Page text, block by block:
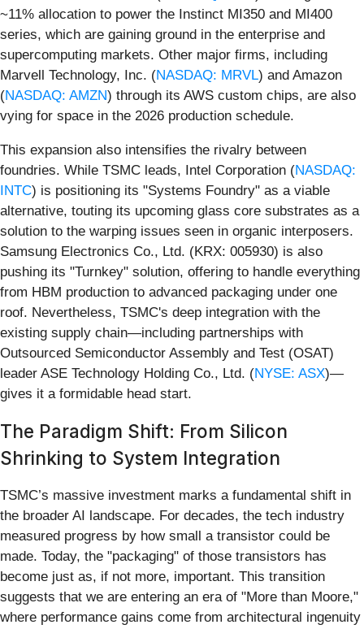
~11% allocation to power the Instinct MI350 and MI400
series, which are gaining ground in the enterprise and
supercomputing markets. Other major firms, including
Marvell Technology, Inc. (NASDAQ: MRVL) and Amazon
(NASDAQ: AMZN) through its AWS custom chips, are also
vying for space in the 2026 production schedule.
This expansion also intensifies the rivalry between
foundries. While TSMC leads, Intel Corporation (NASDAQ:
INTC) is positioning its "Systems Foundry" as a viable
alternative, touting its upcoming glass core substrates as a
solution to the warping issues seen in organic interposers.
Samsung Electronics Co., Ltd. (KRX: 005930) is also
pushing its "Turnkey" solution, offering to handle everything
from HBM production to advanced packaging under one
roof. Nevertheless, TSMC's deep integration with the
existing supply chain—including partnerships with
Outsourced Semiconductor Assembly and Test (OSAT)
leader ASE Technology Holding Co., Ltd. (NYSE: ASX)—
gives it a formidable head start.
The Paradigm Shift: From Silicon
Shrinking to System Integration
TSMC’s massive investment marks a fundamental shift in
the broader AI landscape. For decades, the tech industry
measured progress by how small a transistor could be
made. Today, the "packaging" of those transistors has
become just as, if not more, important. This transition
suggests that we are entering an era of "More than Moore,"
where performance gains come from architectural ingenuity